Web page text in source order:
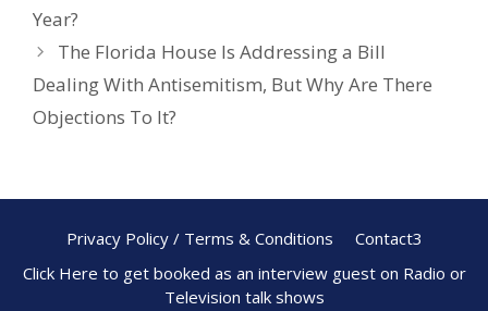
Year?
The Florida House Is Addressing a Bill
Dealing With Antisemitism, But Why Are There
Objections To It?
Privacy Policy / Terms & Conditions
Contact3
Click Here to get booked as an interview guest on Radio or
Television talk shows